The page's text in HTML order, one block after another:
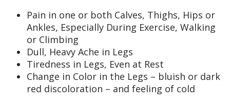
Pain in one or both Calves, Thighs, Hips or
Ankles, Especially During Exercise, Walking
or Climbing
Dull, Heavy Ache in Legs
Tiredness in Legs, Even at Rest
Change in Color in the Legs – bluish or dark
red discoloration – and feeling of cold